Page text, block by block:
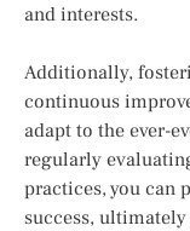
and interests.
Additionally,
continuous
adapt to the ever-
regularly
practices, you can
success,